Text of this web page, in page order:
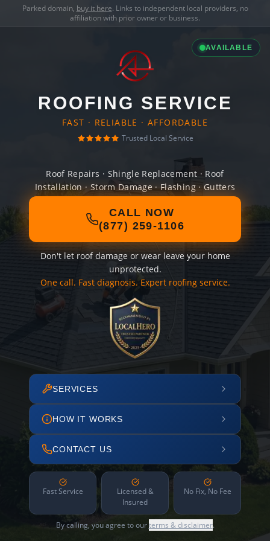
Parked domain, buy it here. Links to independent local providers, no
affiliation with prior owner or business.
AVAILABLE
ROOFING SERVICE
FAST · RELIABLE · AFFORDABLE
Trusted Local Service
Roof Repairs · Shingle Replacement · Roof
Installation · Storm Damage · Flashing · Gutters
CALL NOW
(877) 259-1106
Don't let roof damage or wear leave your home
unprotected.
One call. Fast diagnosis. Expert roofing service.
SERVICES
HOW IT WORKS
CONTACT US
Fast Service
Licensed &
Insured
No Fix, No Fee
By calling, you agree to ourterms & disclaimer.